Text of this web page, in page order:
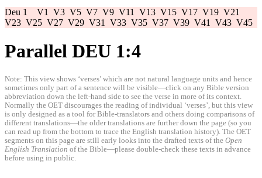
Deu 1 V1 V3 V5 V7 V9 V11 V13 V15 V17 V19 V21
V23 V25 V27 V29 V31 V33 V35 V37 V39 V41 V43 V45
Parallel DEU 1:4
Note: This view shows ‘verses’ which are not natural language units and hence
sometimes only part of a sentence will be visible—click on any Bible version
abbreviation down the left-hand side to see the verse in more of its context.
Normally the OET discourages the reading of individual ‘verses’, but this view
is only designed as a tool for Bible-translators and others doing comparisons of
different translations—the older translations are further down the page (so you
can read up from the bottom to trace the English translation history). The OET
segments on this page are still early looks into the drafted texts of the Open
English Translation of the Bible—please double-check these texts in advance
before using in public.